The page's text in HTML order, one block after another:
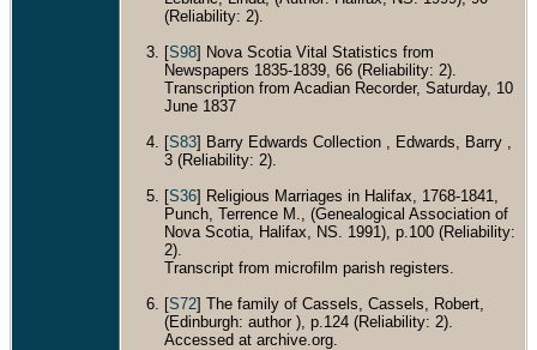
(Reliability: 2).
[S98] Nova Scotia Vital Statistics from
Newspapers 1835-1839, 66 (Reliability: 2).
Transcription from Acadian Recorder, Saturday, 10
June 1837
[S83] Barry Edwards Collection , Edwards, Barry ,
3 (Reliability: 2).
[S36] Religious Marriages in Halifax, 1768-1841,
Punch, Terrence M., (Genealogical Association of
Nova Scotia, Halifax, NS. 1991), p.100 (Reliability:
2).
Transcript from microfilm parish registers.
[S72] The family of Cassels, Cassels, Robert,
(Edinburgh: author ), p.124 (Reliability: 2).
Accessed at archive.org.